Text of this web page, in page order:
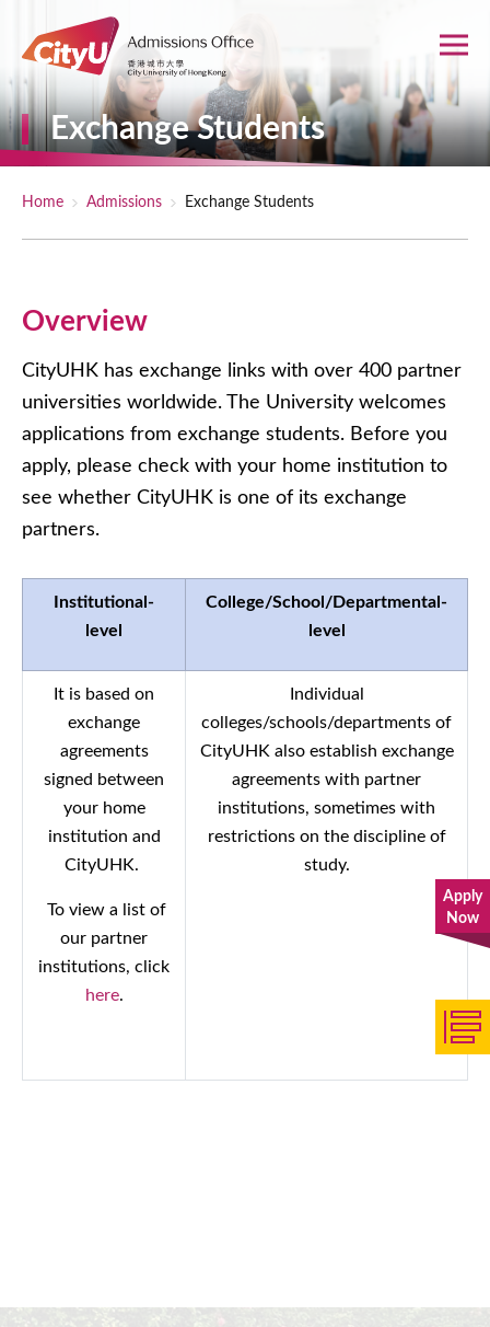
Skip to main content
Exchange Students
Home Admissions Exchange Students
Overview
CityUHK has exchange links with over 400 partner
universities worldwide. The University welcomes
applications from exchange students. Before you
apply, please check with your home institution to
see whether CityUHK is one of its exchange
partners.
Institutional-
level
College/School/Departmental-
level
It is based on
exchange
agreements
signed between
your home
institution and
CityUHK.
To view a list of
our partner
institutions, click
here.
Individual
colleges/schools/departments of
CityUHK also establish exchange
agreements with partner
institutions, sometimes with
restrictions on the discipline of
study.
Apply
Now